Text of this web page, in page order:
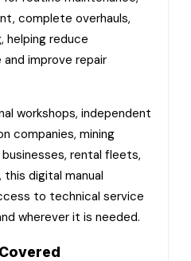
complete overhauls,
helping reduce
improve repair
workshops, independent
companies, mining
rental fleets,
digital manual
to technical service
wherever it is needed.